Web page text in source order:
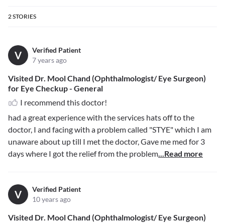
2STORIES
V
Verified Patient
7 years ago
Visited Dr. Mool Chand (Ophthalmologist/ Eye Surgeon)
for Eye Checkup - General
I recommend this doctor!
had a great experience with the services hats off to the
doctor, I and facing with a problem called "STYE" which I am
unaware about up till I met the doctor, Gave me med for 3
days where I got the relief from the problem...Read more
V
Verified Patient
10 years ago
Visited Dr. Mool Chand (Ophthalmologist/ Eye Surgeon)